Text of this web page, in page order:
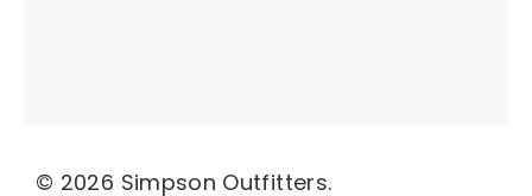
s
© 2026 Simpson Outfitters.